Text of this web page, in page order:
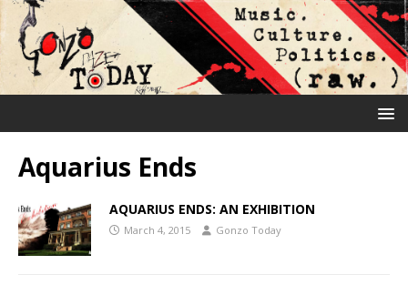
Aquarius Ends
AQUARIUS ENDS: AN EXHIBITION
March 4, 2015 Gonzo Today